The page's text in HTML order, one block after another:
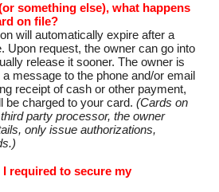
something else), what happens
on file?
will automatically expire after a
Upon request, the owner can go into
release it sooner. The owner is
message to the phone and/or email
receipt of cash or other payment,
be charged to your card. (Cards on
party processor, the owner
only issue authorizations,
I required to secure my